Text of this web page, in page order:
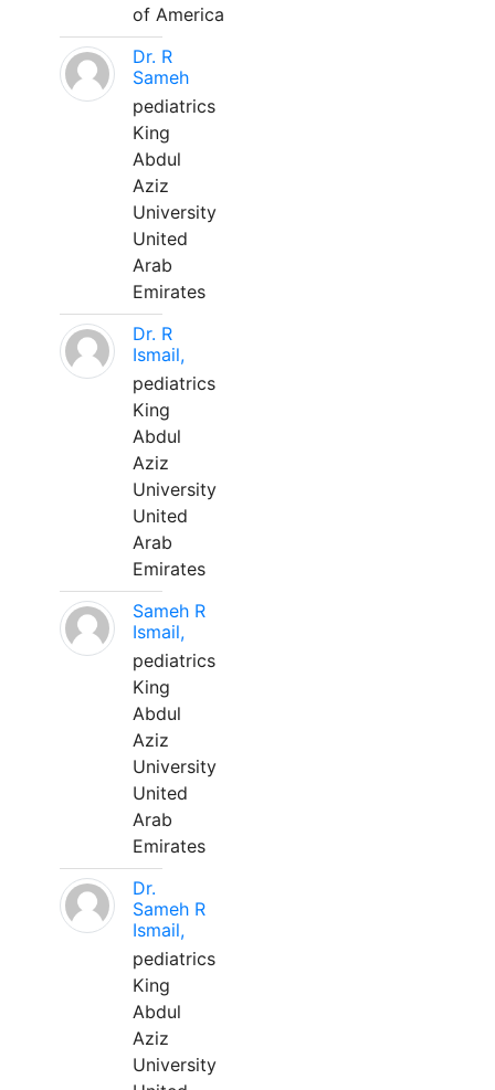
of America
Dr. R
Sameh
pediatrics
King
Abdul
Aziz
University
United
Arab
Emirates
Dr. R
Ismail,
pediatrics
King
Abdul
Aziz
University
United
Arab
Emirates
Sameh R
Ismail,
pediatrics
King
Abdul
Aziz
University
United
Arab
Emirates
Dr.
Sameh R
Ismail,
pediatrics
King
Abdul
Aziz
University